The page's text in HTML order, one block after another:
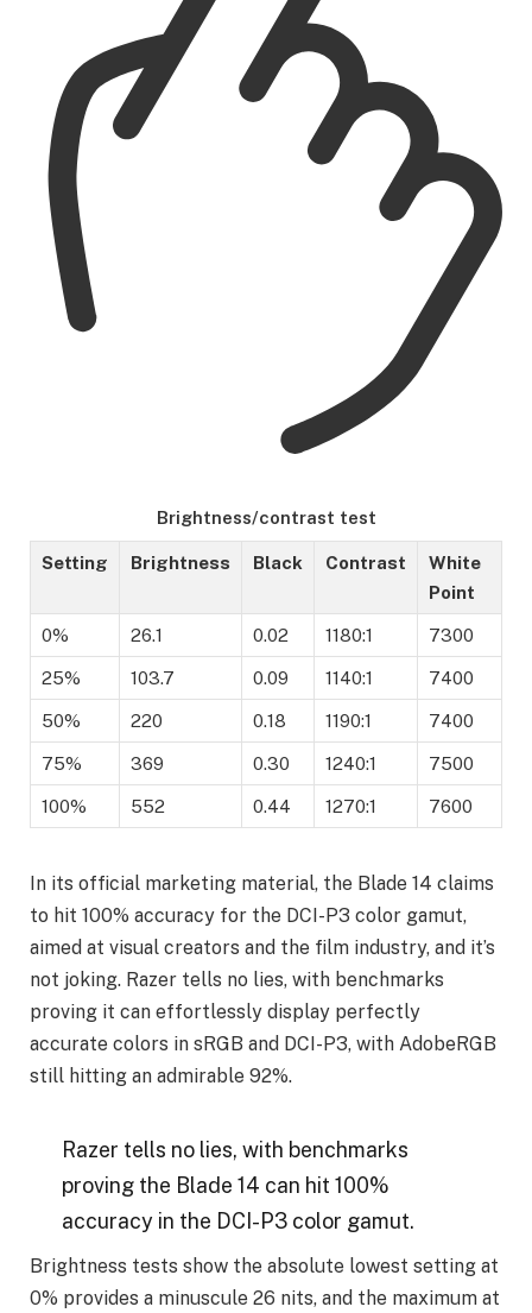
Brightness/contrast test
Setting Brightness Black Contrast
White
Point
0% 26.1 0.02 1180:1 7300
25% 103.7 0.09 1140:1 7400
50% 220 0.18 1190:1 7400
75% 369 0.30 1240:1 7500
100% 552 0.44 1270:1 7600
In its official marketing material, the Blade 14 claims
to hit 100% accuracy for the DCI-P3 color gamut,
aimed at visual creators and the film industry, and it’s
not joking. Razer tells no lies, with benchmarks
proving it can effortlessly display perfectly
accurate colors in sRGB and DCI-P3, with AdobeRGB
still hitting an admirable 92%.
Razer tells no lies, with benchmarks
proving the Blade 14 can hit 100%
accuracy in the DCI-P3 color gamut.
Brightness tests show the absolute lowest setting at
0% provides a minuscule 26 nits, and the maximum at